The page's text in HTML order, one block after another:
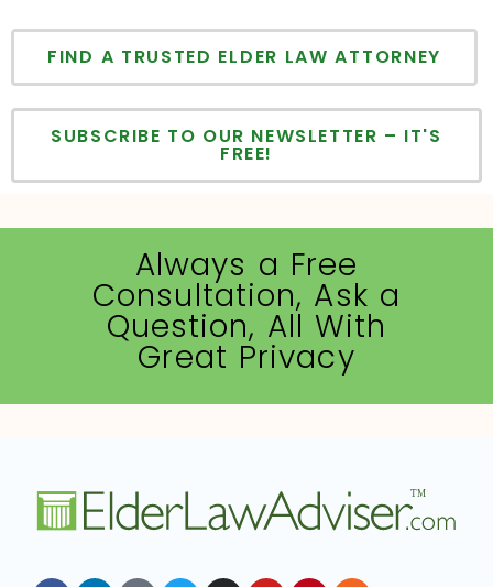
FIND A TRUSTED ELDER LAW ATTORNEY
SUBSCRIBE TO OUR NEWSLETTER – IT'S
FREE!
Always a Free
Consultation, Ask a
Question, All With
Great Privacy